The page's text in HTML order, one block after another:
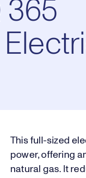
365
This full-sized
power, offering
natural gas. It